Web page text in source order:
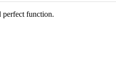
perfect function.